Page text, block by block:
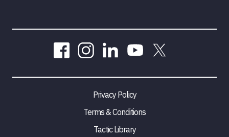
Privacy Policy
Terms & Conditions
Tactic Library